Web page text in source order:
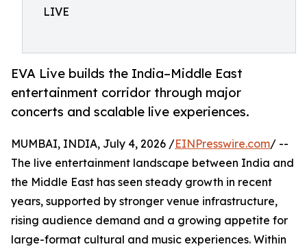
LIVE
EVA Live builds the India–Middle East
entertainment corridor through major
concerts and scalable live experiences.
MUMBAI, INDIA, July 4, 2026 /EINPresswire.com/ --
The live entertainment landscape between India and
the Middle East has seen steady growth in recent
years, supported by stronger venue infrastructure,
rising audience demand and a growing appetite for
large-format cultural and music experiences. Within